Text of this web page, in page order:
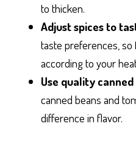
to thicken.
Adjust spices to
taste preferences,
according to your
Use quality
canned beans and
difference in flavor.